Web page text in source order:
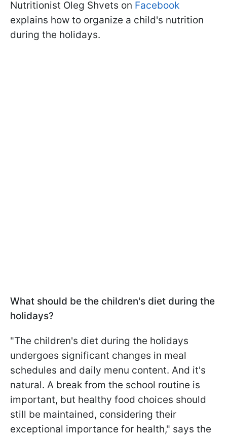
Nutritionist Oleg Shvets on Facebook
explains how to organize a child's nutrition
during the holidays.
What should be the children's diet during the
holidays?
"The children's diet during the holidays
undergoes significant changes in meal
schedules and daily menu content. And it's
natural. A break from the school routine is
important, but healthy food choices should
still be maintained, considering their
exceptional importance for health," says the